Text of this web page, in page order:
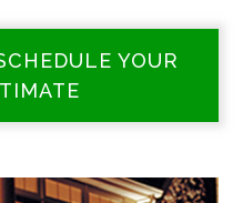
YOUR